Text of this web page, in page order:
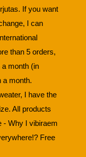
If you want
I can
than 5 orders,
month (in
a month.
I have the
All products
- Why I vibiraem
Free